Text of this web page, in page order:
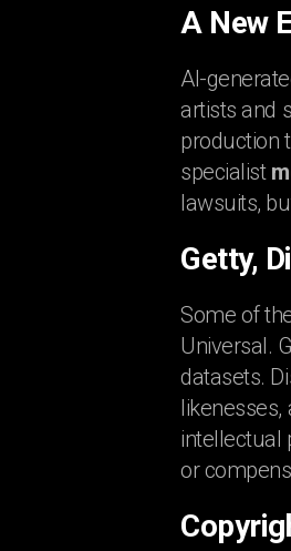
A New
AI-
artists and
production
specialist
lawsuits,
Getty,
Some of
Universal.
datasets.
likenesses,
intellectual
or